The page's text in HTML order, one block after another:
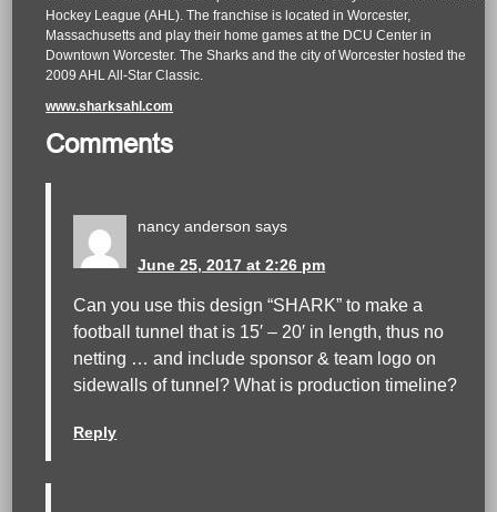
Hockey League (AHL). The franchise is located in Worcester,
Massachusetts and play their home games at the DCU Center in
Downtown Worcester. The Sharks and the city of Worcester hosted the
2009 AHL All-Star Classic.
www.sharksahl.com
Comments
nancy anderson says
June 25, 2017 at 2:26 pm
Can you use this design “SHARK” to make a
football tunnel that is 15′ – 20′ in length, thus no
netting … and include sponsor & team logo on
sidewalls of tunnel? What is production timeline?
Reply